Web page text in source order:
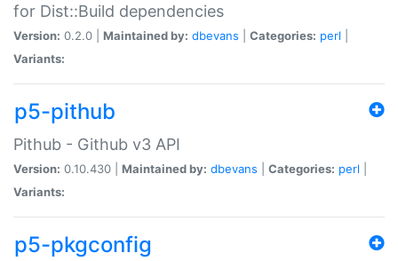
for Dist::Build dependencies
Version: 0.2.0 | Maintained by: dbevans Categories: perl
Variants:
p5-pithub
Pithub - Github v3 API
Version: 0.10.430 | Maintained by: dbevans Categories: perl
Variants:
p5-pkgconfig